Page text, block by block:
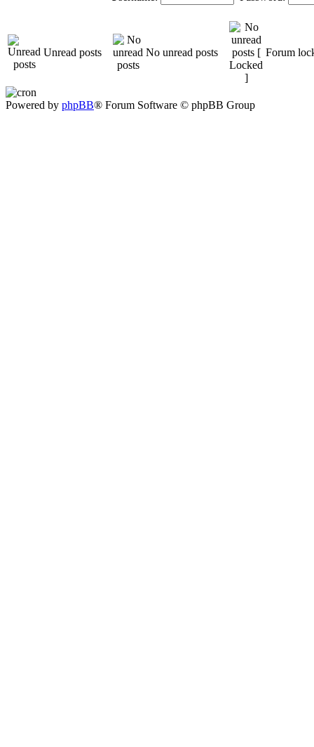
Unread posts No unread posts Forum
Powered by phpBB® Forum Software © phpBB Group